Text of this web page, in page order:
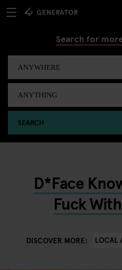
Search for
SEARCH
D*Face
Fuck
DISCOVER MORE: LOCAL